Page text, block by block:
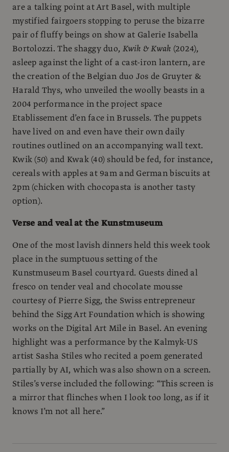
are a talking point at Art Basel, with multiple
mystified fairgoers stopping to peruse the bizarre
pair of fluffy beings on show at Galerie Isabella
Bortolozzi. The shaggy duo, Kwik & Kwak (2024),
asleep against the light of a cast-iron lantern, are
the creation of the Belgian duo Jos de Gruyter &
Harald Thys, who unveiled the woolly beasts in a
2004 performance in the project space
Etablissement d’en face in Brussels. The puppets
have lived on and even have their own daily
routines outlined on an accompanying wall text.
Kwik (50) and Kwak (40) should be fed, for instance,
cereals with apples at 9am and German biscuits at
2pm (chicken with chocopasta is another tasty
option).
Verse and veal at the Kunstmuseum
One of the most lavish dinners held this week took
place in the sumptuous setting of the
Kunstmuseum Basel courtyard. Guests dined al
fresco on tender veal and chocolate mousse
courtesy of Pierre Sigg, the Swiss entrepreneur
behind the Sigg Art Foundation which is showing
works on the Digital Art Mile in Basel. An evening
highlight was a performance by the Kalmyk-US
artist Sasha Stiles who recited a poem generated
partially by AI, which was also shown on a screen.
Stiles’s verse included the following: “This screen is
a mirror that flinches when I look too long, as if it
knows I’m not all here.”